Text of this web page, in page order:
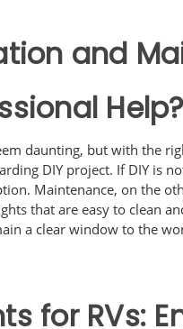
and
Help?
daunting, but with the
DIY project. If DIY is
Maintenance, on the
that are easy to clean
a clear window to the
for RVs: